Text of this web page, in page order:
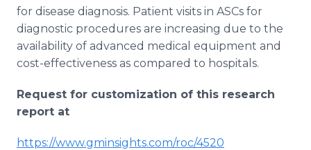
for disease diagnosis. Patient visits in ASCs for
diagnostic procedures are increasing due to the
availability of advanced medical equipment and
cost-effectiveness as compared to hospitals.
Request for customization of this research
report at
https://www.gminsights.com/roc/4520